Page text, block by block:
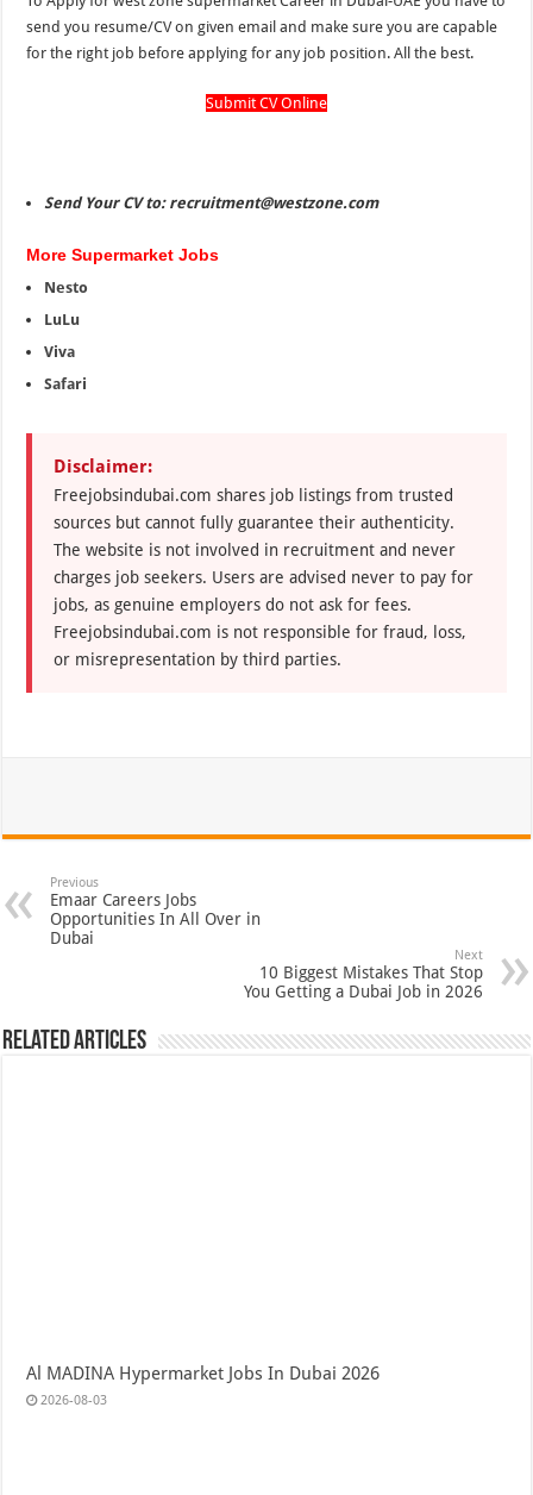
send you resume/CV on given email and make sure you are capable
for the right job before applying for any job position. All the best.
Submit CV Online
Send Your CV to: recruitment@westzone.com
More Supermarket Jobs
Nesto
LuLu
Viva
Safari
Disclaimer:
Freejobsindubai.com shares job listings from trusted
sources but cannot fully guarantee their authenticity.
The website is not involved in recruitment and never
charges job seekers. Users are advised never to pay for
jobs, as genuine employers do not ask for fees.
Freejobsindubai.com is not responsible for fraud, loss,
or misrepresentation by third parties.
Previous
Emaar Careers Jobs
Opportunities In All Over in
Dubai
Next
10 Biggest Mistakes That Stop
You Getting a Dubai Job in 2026
Related Articles
Al MADINA Hypermarket Jobs In Dubai 2026
2026-08-03